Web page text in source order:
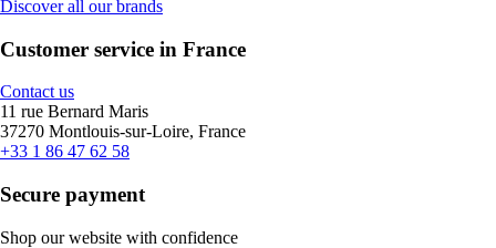
Discover all our brands
Customer service in France
Contact us
11 rue Bernard Maris
37270 Montlouis-sur-Loire, France
+33 1 86 47 62 58
Secure payment
Shop our website with confidence